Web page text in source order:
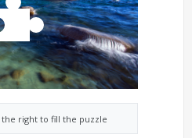
right to fill the puzzle